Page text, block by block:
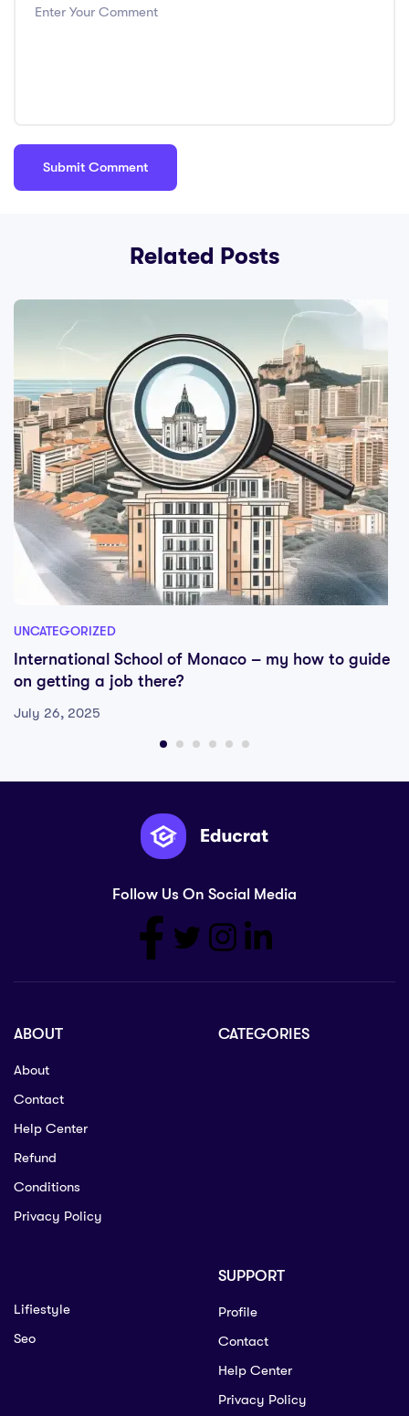
Related Posts
UNCATEGORIZED
International School of Monaco – my how to guide
on getting a job there?
July 26, 2025
Follow Us On Social Media
ABOUT
About
Contact
Help Center
Refund
Conditions
Privacy Policy
CATEGORIES
Lifiestyle
Seo
SUPPORT
Profile
Contact
Help Center
Privacy Policy